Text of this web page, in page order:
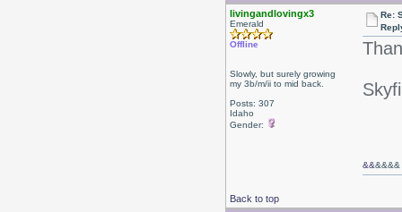
livingandlovingx3
Emerald
Offline
Slowly, but surely growing
my 3b/m/ii to mid back.
Posts: 307
Idaho
Gender:
Re:
Back to top
&&&&&&